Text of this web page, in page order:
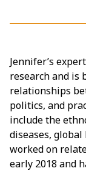
Jennifer’s
research and is
relationships
politics, and
include the
diseases,
worked on
early 2018 and